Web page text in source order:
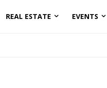
REAL ESTATE EVENTS